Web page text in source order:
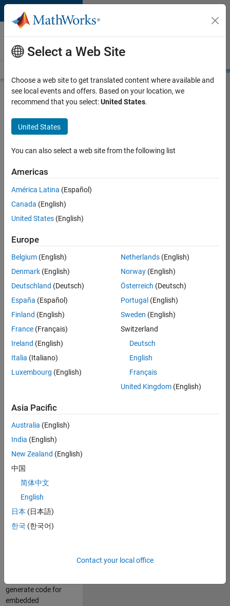
Skip to content
Careers at
MathWorks
Students and
Search for more jobs
C++
Software
Engineer
Apply Now
Job:
KB
Product
Development
Location:
IN-
Job
Summary
We are seeking a
engineer to propel
the core
technology that
enables automatic
code generation
from MATLAB and
Simulink. As a part
of the Embedded
Coder product
team, we are
responsible for
developing
generate code for
embedded
Select a Web Site
Choose a web site to get translated content where available and
see local events and offers. Based on your location, we
recommend that you select:United States.
United States
You can also select a web site from the following list
Americas
América Latina (Español)
Canada (English)
United States (English)
Europe
Belgium (English)
Denmark (English)
Deutschland (Deutsch)
España (Español)
Finland (English)
France (Français)
Ireland (English)
Italia (Italiano)
Luxembourg (English)
Netherlands(English)
Norway(English)
Österreich (Deutsch)
Portugal (English)
Sweden (English)
Switzerland
Deutsch
English
Français
United Kingdom(English)
Asia Pacific
Australia (English)
India (English)
New Zealand (English)
中国
简体中文
English
日本 (日本語)
한국 (한국어)
Contact your local office